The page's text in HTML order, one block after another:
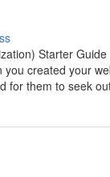
Starter
created your
for them to seek